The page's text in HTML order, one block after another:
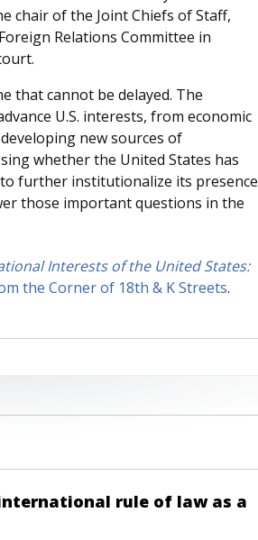
chair of the Joint Chiefs of Staff,
Relations Committee in
that cannot be delayed. The
U.S. interests, from economic
new sources of
whether the United States has
further institutionalize its presence
those important questions in the
Interests of the United States:
the Corner of 18th & K Streets.
rule of law as a